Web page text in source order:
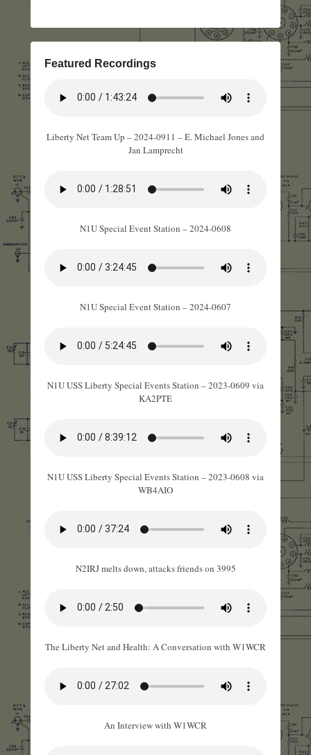
Featured Recordings
Liberty Net Team Up – 2024-0911 – E. Michael Jones and
Jan Lamprecht
N1U Special Event Station – 2024-0608
N1U Special Event Station – 2024-0607
N1U USS Liberty Special Events Station – 2023-0609 via
KA2PTE
N1U USS Liberty Special Events Station – 2023-0608 via
WB4AIO
N2IRJ melts down, attacks friends on 3995
The Liberty Net and Health: A Conversation with W1WCR
An Interview with W1WCR